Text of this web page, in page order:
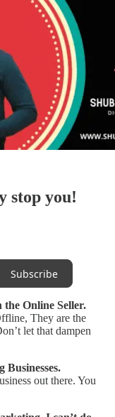
stop you!
Subscribe
the Online Seller.
They are the
let that dampen
out there. You